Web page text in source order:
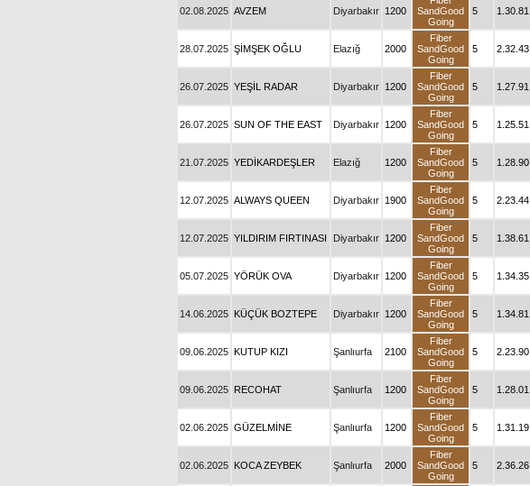
02.08.2025 AVZEM Diyarbakır 1200
SandGood
Going
5 1.30.81
28.07.2025 ŞİMŞEK OĞLU Elazığ 2000
Fiber
SandGood
Going
5 2.32.43
26.07.2025 YEŞİL RADAR Diyarbakır 1200
Fiber
SandGood
Going
5 1.27.91
26.07.2025 SUN OF THE EAST Diyarbakır 1200
Fiber
SandGood
Going
5 1.25.51
21.07.2025 YEDİKARDEŞLER Elazığ 1200
Fiber
SandGood
Going
5 1.28.90
12.07.2025 ALWAYS QUEEN Diyarbakır 1900
Fiber
SandGood
Going
5 2.23.44
12.07.2025 YILDIRIM FIRTINASI Diyarbakır 1200
Fiber
SandGood
Going
5 1.38.61
05.07.2025 YÖRÜK OVA Diyarbakır 1200
Fiber
SandGood
Going
5 1.34.35
14.06.2025 KÜÇÜK BOZTEPE Diyarbakır 1200
Fiber
SandGood
Going
5 1.34.81
09.06.2025 KUTUP KIZI Şanlıurfa 2100
Fiber
SandGood
Going
5 2.23.90
09.06.2025 RECOHAT Şanlıurfa 1200
Fiber
SandGood
Going
5 1.28.01
02.06.2025 GÜZELMİNE Şanlıurfa 1200
Fiber
SandGood
Going
5 1.31.19
02.06.2025 KOCA ZEYBEK Şanlıurfa 2000
Fiber
SandGood
Going
5 2.36.26